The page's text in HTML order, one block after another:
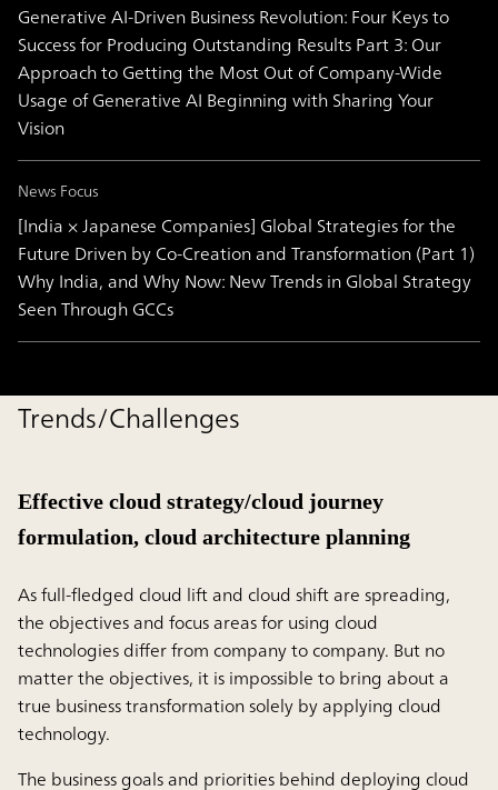
Generative AI-Driven Business Revolution: Four Keys to
Success for Producing Outstanding Results Part 3: Our
Approach to Getting the Most Out of Company-Wide
Usage of Generative AI Beginning with Sharing Your
Vision
News Focus
[India × Japanese Companies] Global Strategies for the
Future Driven by Co-Creation and Transformation (Part 1)
Why India, and Why Now: New Trends in Global Strategy
Seen Through GCCs
Trends/Challenges
Effective cloud strategy/cloud journey
formulation, cloud architecture planning
As full-fledged cloud lift and cloud shift are spreading,
the objectives and focus areas for using cloud
technologies differ from company to company. But no
matter the objectives, it is impossible to bring about a
true business transformation solely by applying cloud
technology.
The business goals and priorities behind deploying cloud